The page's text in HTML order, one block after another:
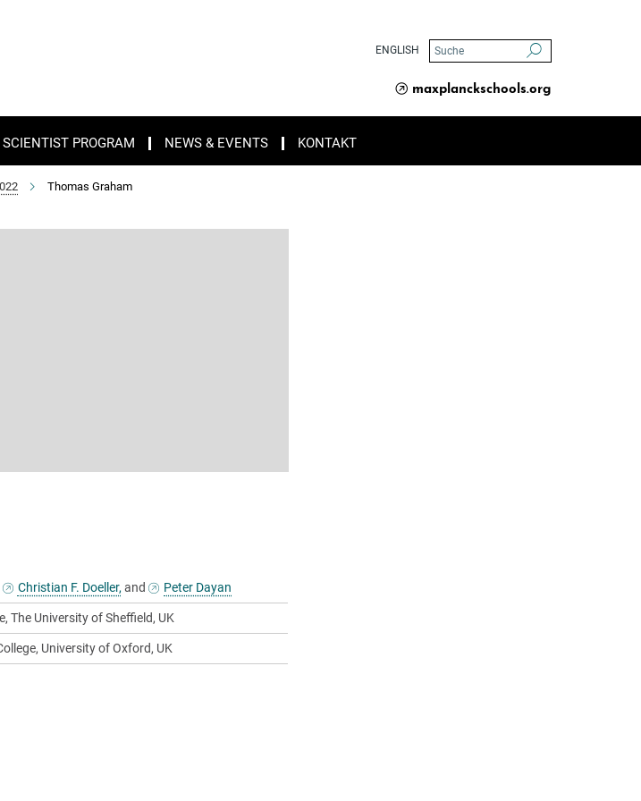
ENGLISH
maxplanckschools.org
PROGRAM NEWS & EVENTS KONTAKT
Thomas Graham
Christian F. Doeller,and Peter Dayan
The University of Sheffield, UK
University of Oxford, UK